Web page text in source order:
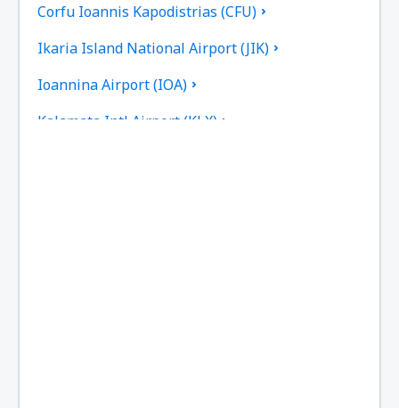
Corfu Ioannis Kapodistrias (CFU)
Ikaria Island National Airport (JIK)
Ioannina Airport (IOA)
Kalamata Intl Airport (KLX)